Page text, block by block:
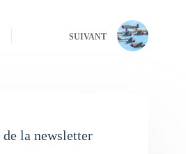
SUIVANT
la newsletter